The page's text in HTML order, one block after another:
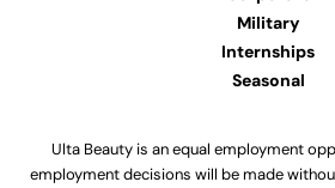
Military
Internships
Seasonal
Ulta Beauty is an equal employment
employment decisions will be made